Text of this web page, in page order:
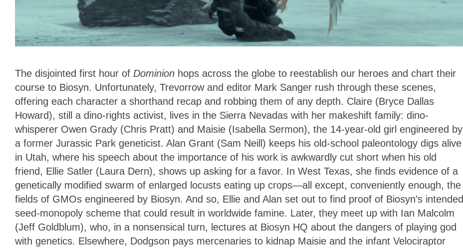
The disjointed first hour of Dominion hops across the globe to reestablish our heroes and chart their
course to Biosyn. Unfortunately, Trevorrow and editor Mark Sanger rush through these scenes,
offering each character a shorthand recap and robbing them of any depth. Claire (Bryce Dallas
Howard), still a dino-rights activist, lives in the Sierra Nevadas with her makeshift family: dino-
whisperer Owen Grady (Chris Pratt) and Maisie (Isabella Sermon), the 14-year-old girl engineered by
a former Jurassic Park geneticist. Alan Grant (Sam Neill) keeps his old-school paleontology digs alive
in Utah, where his speech about the importance of his work is awkwardly cut short when his old
friend, Ellie Satler (Laura Dern), shows up asking for a favor. In West Texas, she finds evidence of a
genetically modified swarm of enlarged locusts eating up crops—all except, conveniently enough, the
fields of GMOs engineered by Biosyn. And so, Ellie and Alan set out to find proof of Biosyn’s intended
seed-monopoly scheme that could result in worldwide famine. Later, they meet up with Ian Malcolm
(Jeff Goldblum), who, in a nonsensical turn, lectures at Biosyn HQ about the dangers of playing god
with genetics. Elsewhere, Dodgson pays mercenaries to kidnap Maisie and the infant Velociraptor